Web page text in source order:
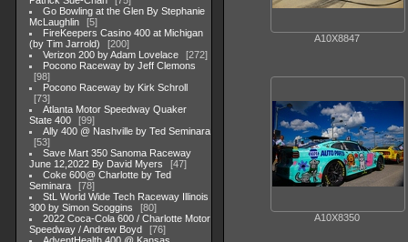
Go Bowling at the Glen By Stephanie
McLaughlin
5
FireKeepers Casino 400 at Michigan
(by Tim Jarrold)
200
Verizon 200 by Adam Lovelace
272
Pocono Raceway by Jeff Clemons
98
Pocono Raceway by Kirk Schroll
73
Atlanta Motor Speedway Quaker
State 400
99
Ally 400 @ Nashville by Ted Seminara
53
Save Mart 350 Sanoma Raceway
June 12,2022 By David Myers
47
Coke 600@ Charlotte by Ted
Seminara
78
StL World Wide Tech Raceway Illinois
300 by Simon Scoggins
80
2022 Coca-Cola 600 / Charlotte Motor
Speedway / Andrew Boyd
76
A10X8847
A10X8350